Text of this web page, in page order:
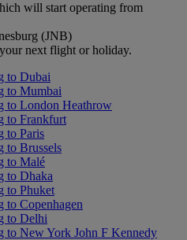
will start operating from
(JNB)
next flight or holiday.
to Dubai
to Mumbai
to London Heathrow
to Frankfurt
to Paris
to Brussels
to Malé
to Dhaka
to Phuket
to Copenhagen
to Delhi
to New York John F Kennedy